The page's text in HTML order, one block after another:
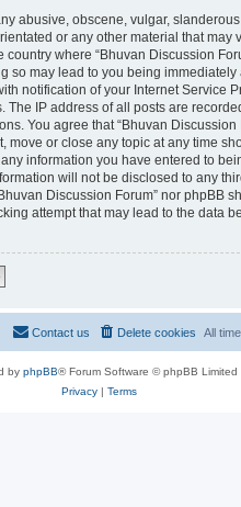
abusive, obscene, vulgar,
or any other material that may
country where “Bhuvan Discussion
so may lead to you being immediately
notification of your Internet Service
The IP address of all posts are
You agree that “Bhuvan Discussion
move or close any topic at any time
information you have entered to
will not be disclosed to any
Discussion Forum” nor phpBB
attempt that may lead to the data
All
Delete cookies
Contact us
by phpBB® Forum Software © phpBB Limited
Privacy| Terms